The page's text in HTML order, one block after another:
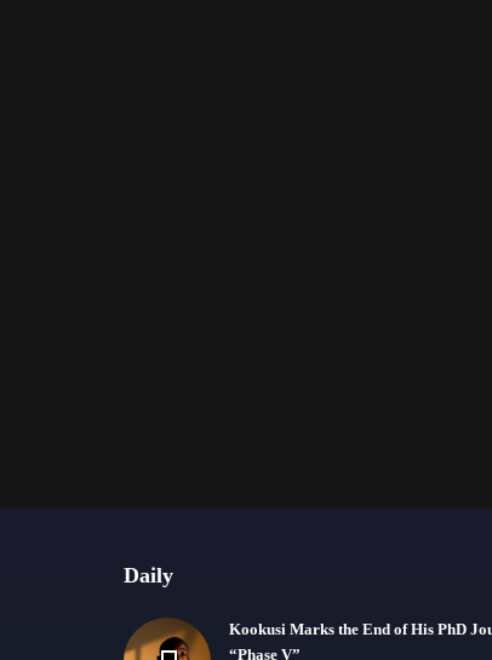
Daily
Kookusi Marks the End of His PhD
“Phase V”